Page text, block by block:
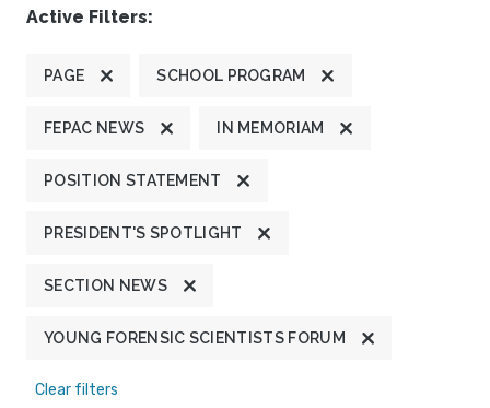
Active Filters:
PAGE SCHOOL PROGRAM
FEPAC NEWS IN MEMORIAM
POSITION STATEMENT
PRESIDENT'S SPOTLIGHT
SECTION NEWS
YOUNG FORENSIC SCIENTISTS FORUM
Clear filters